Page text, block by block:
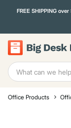
FREE SHIPPING
Office Products